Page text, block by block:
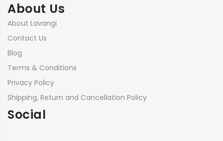
About Us
About Lavangi
Contact Us
Blog
Terms & Conditions
Privacy Policy
Shipping, Return and Cancellation Policy
Social